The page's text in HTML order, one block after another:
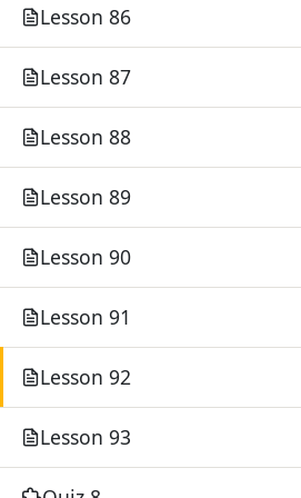
Lesson 86
Lesson 87
Lesson 88
Lesson 89
Lesson 90
Lesson 91
Lesson 92
Lesson 93